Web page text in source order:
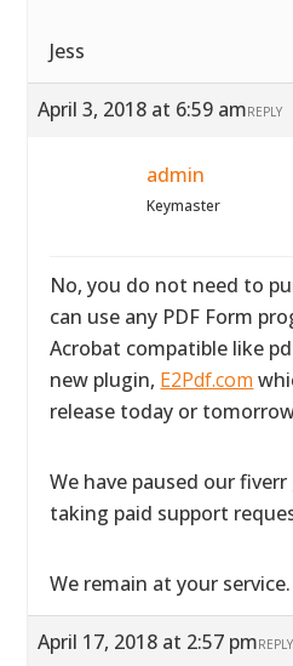
Jess
April 3, 2018 at 6:59 amREPLY
admin
Keymaster
No, you do not need to
can use any PDF Form
Acrobat compatible like
new plugin, E2Pdf.com
release today or
We have paused our
taking paid support
We remain at your service.
April 17, 2018 at 2:57 pmREPLY